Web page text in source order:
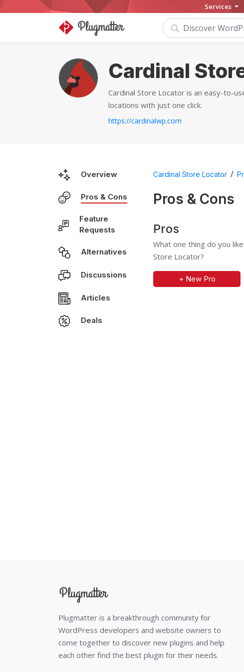
Services
Cardinal
Cardinal Store Locator is an easy-to-
locations with just one click.
https://cardinalwp.com
Overview
Pros & Cons
Feature
Requests
Alternatives
Discussions
Articles
Deals
Cardinal Store Locator /
Pros & Cons
Pros
What one thing do you
Store Locator?
+ New Pro
Plugmatter is a breakthrough community for
WordPress developers and website owners to
come together to discover new plugins and help
each other find the best plugin for their needs.